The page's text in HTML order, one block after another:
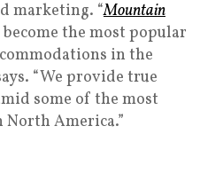
marketing. “Mountain
become the most popular
in the
“We provide true
some of the most
America.”